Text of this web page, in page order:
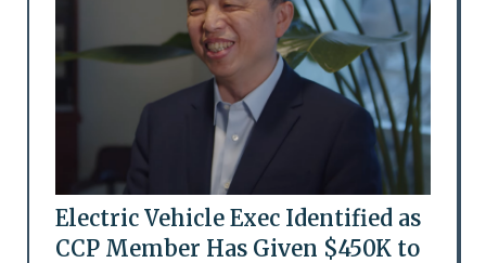
Electric Vehicle Exec Identified as
CCP Member Has Given $450K to